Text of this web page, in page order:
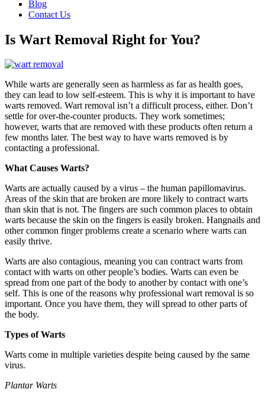
Blog
Contact Us
Is Wart Removal Right for You?
While warts are generally seen as harmless as far as health goes,
they can lead to low self-esteem. This is why it is important to have
warts removed. Wart removal isn’t a difficult process, either. Don’t
settle for over-the-counter products. They work sometimes;
however, warts that are removed with these products often return a
few months later. The best way to have warts removed is by
contacting a professional.
What Causes Warts?
Warts are actually caused by a virus – the human papillomavirus.
Areas of the skin that are broken are more likely to contract warts
than skin that is not. The fingers are such common places to obtain
warts because the skin on the fingers is easily broken. Hangnails and
other common finger problems create a scenario where warts can
easily thrive.
Warts are also contagious, meaning you can contract warts from
contact with warts on other people’s bodies. Warts can even be
spread from one part of the body to another by contact with one’s
self. This is one of the reasons why professional wart removal is so
important. Once you have them, they will spread to other parts of
the body.
Types of Warts
Warts come in multiple varieties despite being caused by the same
virus.
Plantar Warts